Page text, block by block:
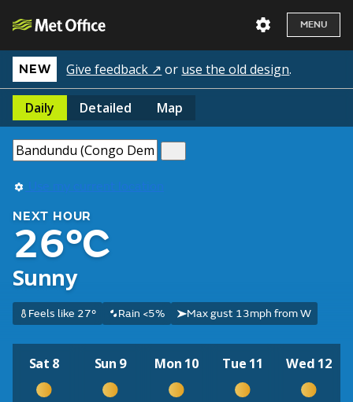
MENU
NEW Give feedback ↗ or use the old design.
Daily Detailed Map
Use my current location
NEXT HOUR
26°C
Sunny
Feels like 27° Rain <5% Max gust 13mph from W
Sat 8 Sun 9 Mon 10 Tue 11 Wed 12